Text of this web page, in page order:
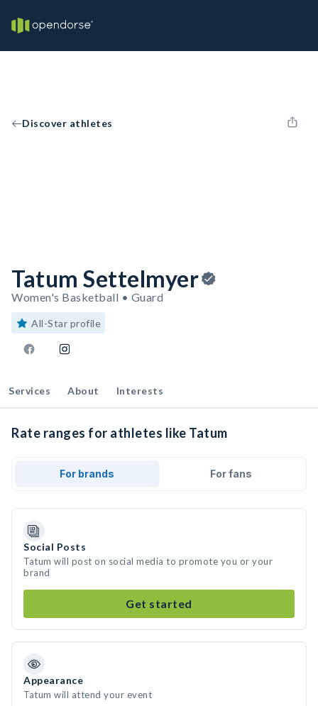
Discover athletes
Tatum Settelmyer
Women's Basketball • Guard
All-Star profile
Services About Interests
Rate ranges for athletes like Tatum
For brands For fans
Social Posts
Tatum will post on social media to promote you or your
brand
Get started
Appearance
Tatum will attend your event